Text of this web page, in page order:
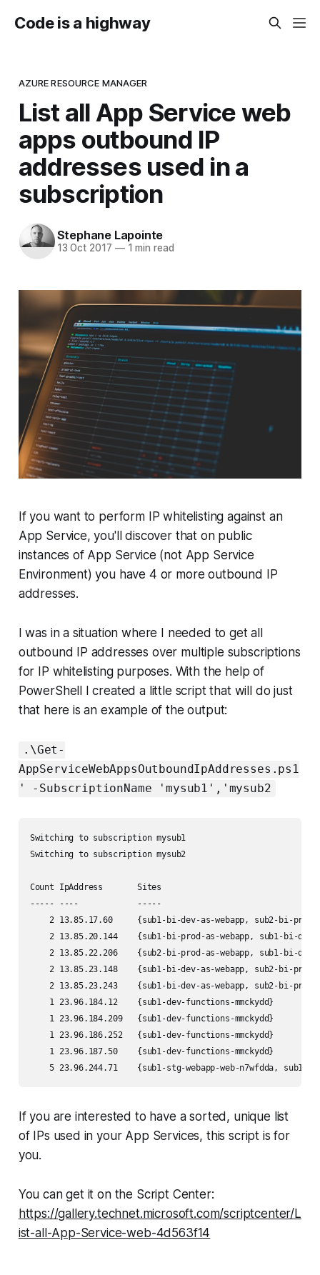
Code is a highway
AZURE RESOURCE MANAGER
List all App Service web
apps outbound IP
addresses used in a
subscription
Stephane Lapointe
13 Oct 2017 —1 min read
If you want to perform IP whitelisting against an
App Service, you'll discover that on public
instances of App Service (not App Service
Environment) you have 4 or more outbound IP
addresses.
I was in a situation where I needed to get all
outbound IP addresses over multiple subscriptions
for IP whitelisting purposes. With the help of
PowerShell I created a little script that will do just
that here is an example of the output:
.\Get-
AppServiceWebAppsOutboundIpAddresses.ps1
' -SubscriptionName 'mysub1','mysub2
Switching to subscription mysub1
Switching to subscription mysub2
Count
-----
2 13.85.17.60
2 13.85.20.144
2 13.85.22.206
2 13.85.23.148
2 13.85.23.243
1
1
1
1
If you are interested to have a sorted, unique list
of IPs used in your App Services, this script is for
you.
You can get it on the Script Center:
https://gallery.technet.microsoft.com/scriptcenter/L
ist-all-App-Service-web-4d563f14